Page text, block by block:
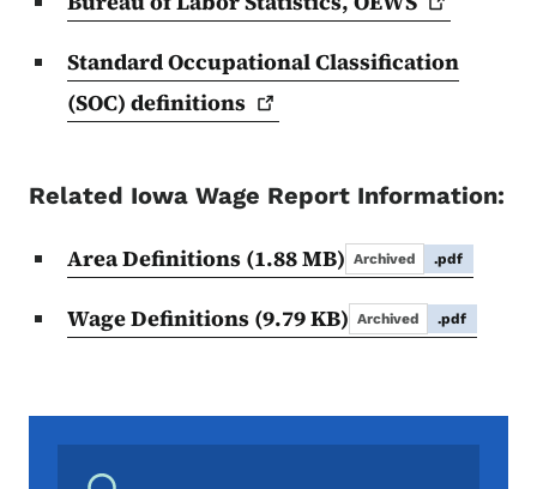
Standard Occupational Classification
(SOC) definitions
Related Iowa Wage Report Information:
Area Definitions (1.88 MB) Archived .pdf
Wage Definitions (9.79 KB) Archived .pdf